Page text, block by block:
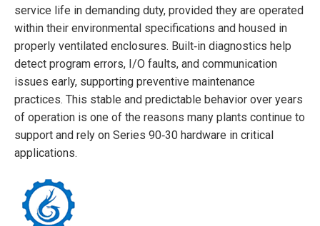
service life in demanding duty, provided they are operated
within their environmental specifications and housed in
properly ventilated enclosures. Built‑in diagnostics help
detect program errors, I/O faults, and communication
issues early, supporting preventive maintenance
practices. This stable and predictable behavior over years
of operation is one of the reasons many plants continue to
support and rely on Series 90‑30 hardware in critical
applications.